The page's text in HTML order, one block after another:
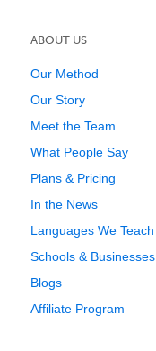
ABOUT US
Our Method
Our Story
Meet the Team
What People Say
Plans & Pricing
In the News
Languages We Teach
Schools & Businesses
Blogs
Affiliate Program